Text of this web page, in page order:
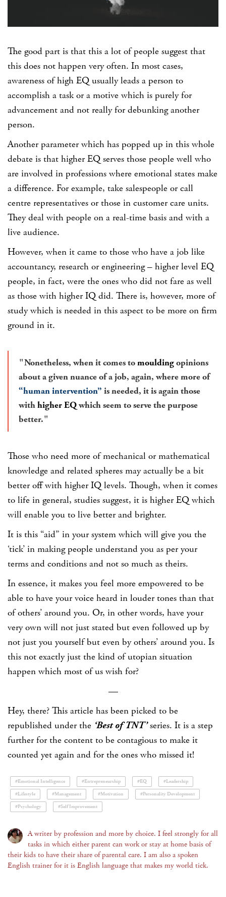
The good part is that this a lot of people suggest that
this does not happen very often. In most cases,
awareness of high EQ usually leads a person to
accomplish a task or a motive which is purely for
advancement and not really for debunking another
person.
Another parameter which has popped up in this whole
debate is that higher EQ serves those people well who
are involved in professions where emotional states make
a difference. For example, take salespeople or call
centre representatives or those in customer care units.
They deal with people on a real-time basis and with a
live audience.
However, when it came to those who have a job like
accountancy, research or engineering – higher level EQ
people, in fact, were the ones who did not fare as well
as those with higher IQ did. There is, however, more of
study which is needed in this aspect to be more on firm
ground in it.
Nonetheless, when it comes tomouldingopinions
about a given nuance of a job, again, where more of
“human intervention” is needed, it is again those
withhigher EQwhich seem to serve the purpose
better.
Those who need more of mechanical or mathematical
knowledge and related spheres may actually be a bit
better off with higher IQ levels. Though, when it comes
to life in general, studies suggest, it is higher EQ which
will enable you to live better and brighter.
It is this “aid” in your system which will give you the
‘tick’ in making people understand you as per your
terms and conditions and not so much as theirs.
In essence, it makes you feel more empowered to be
able to have your voice heard in louder tones than that
of others’ around you. Or, in other words, have your
very own will not just stated but even followed up by
not just you yourself but even by others’ around you. Is
this not exactly just the kind of utopian situation
happen which most of us wish for?
—
Hey, there? This article has been picked to be
republished under the ‘Best of TNT’series. It is a step
further for the content to be contagious to make it
counted yet again and for the ones who missed it!
#Emotional Intelligence #Entrepreneurship #EQ
#Leadership
#Lifestyle
#Management #Motivation
#Personality Development
#Psychology
#Self Improvement
A writer by profession and more by choice. I feel strongly for all
tasks in which either parent can work or stay at home basis of
their kids to have their share of parental care. I am also a spoken
English trainer for it is English language that makes my world tick.